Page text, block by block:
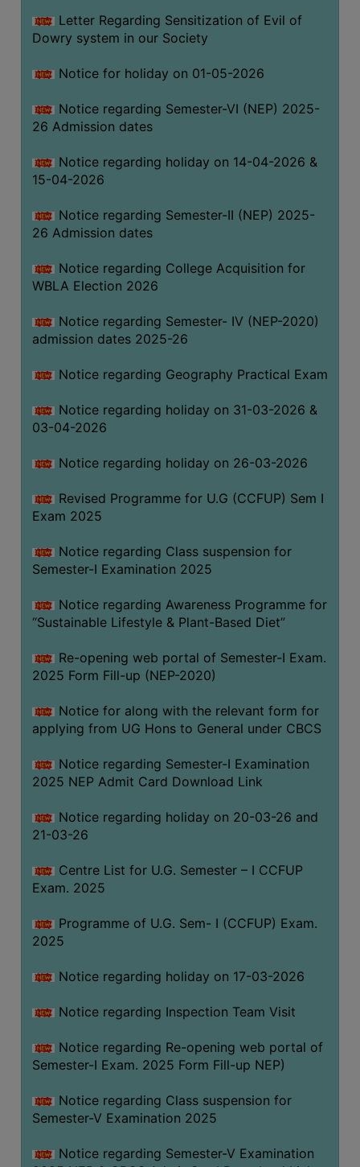
LIBRARY
ABOUT
LIBRARY
AND
MISSION
RULES
AND
SERVICES
FACILITIES
LIBRARY
COMMITTEE
LINKS
WOMEN
AND
SENSITIZATION
CELL
INTERNAL
COMPLAINTS
AND
SEXUAL
PREVENTION
CELL
EQUAL
OPPORTUNITY
(for
SC,
OBC
&
ANTI
CELL
IQAC
NAAC
SSR
FOR
Letter Regarding Sensitization of Evil of
Dowry system in our Society
Notice for holiday on 01-05-2026
Notice regarding Semester-VI (NEP) 2025-
26 Admission dates
Notice regarding holiday on 14-04-2026 &
15-04-2026
Notice regarding Semester-II (NEP) 2025-
26 Admission dates
Notice regarding College Acquisition for
WBLA Election 2026
Notice regarding Semester- IV (NEP-2020)
admission dates 2025-26
Notice regarding Geography Practical Exam
Notice regarding holiday on 31-03-2026 &
03-04-2026
Notice regarding holiday on 26-03-2026
Revised Programme for U.G (CCFUP) Sem I
Exam 2025
Notice regarding Class suspension for
Semester-I Examination 2025
Notice regarding Awareness Programme for
“Sustainable Lifestyle & Plant-Based Diet”
Re-opening web portal of Semester-I Exam.
2025 Form Fill-up (NEP-2020)
Notice for along with the relevant form for
applying from UG Hons to General under CBCS
Notice regarding Semester-I Examination
2025 NEP Admit Card Download Link
Notice regarding holiday on 20-03-26 and
21-03-26
Centre List for U.G. Semester – I CCFUP
Exam. 2025
Programme of U.G. Sem- I (CCFUP) Exam.
2025
Notice regarding holiday on 17-03-2026
Notice regarding Inspection Team Visit
Notice regarding Re-opening web portal of
Semester-I Exam. 2025 Form Fill-up NEP)
Notice regarding Class suspension for
Semester-V Examination 2025
Notice regarding Semester-V Examination